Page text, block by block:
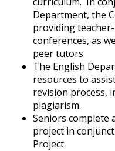
Department, the
providing
conferences, as
peer tutors.
The English
resources to
revision process,
plagiarism.
Seniors complete
project in
Project.